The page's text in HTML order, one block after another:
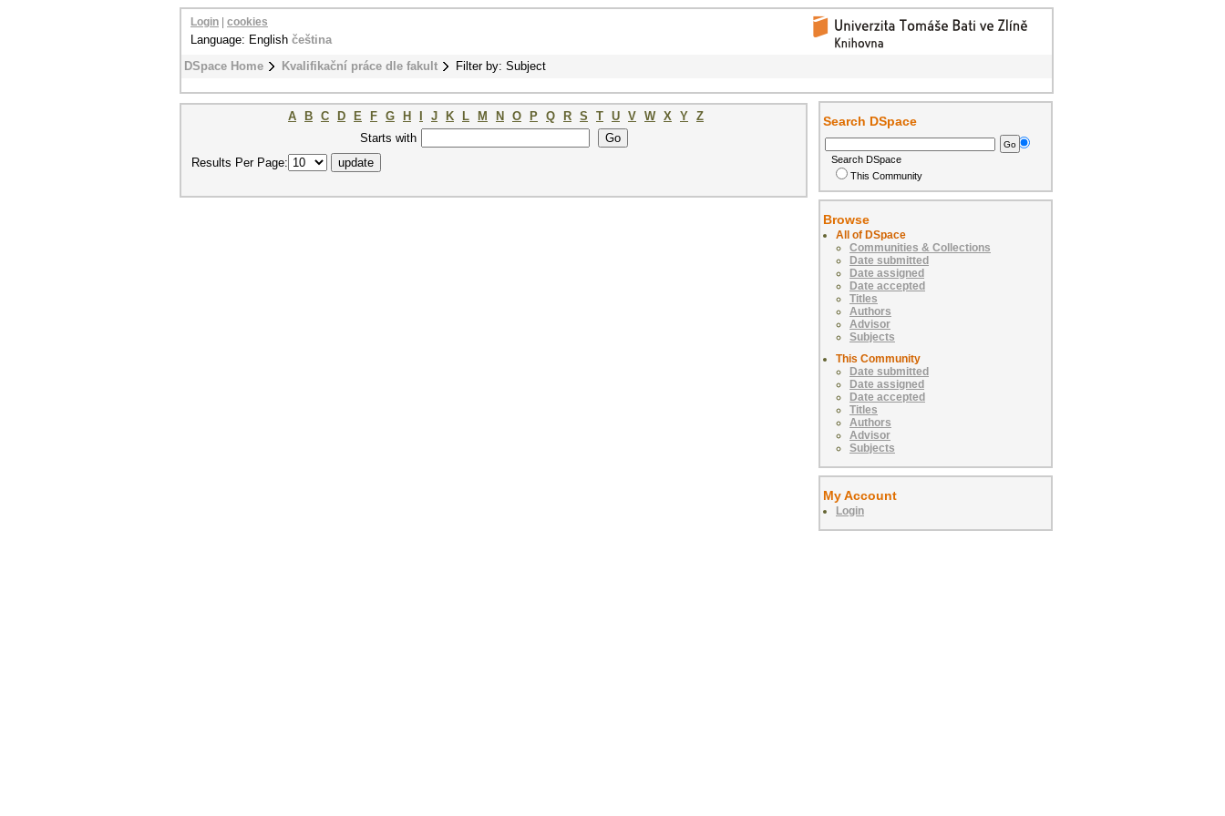
DSpace Home Kvalifikační práce dle fakult Filter by: Subject
Login cookies
Language: English čeština
A B C D E F G H J K L M N O P Q R S T U V W X Y Z
Starts with
Results Per Page:
Search DSpace
Search DSpace
This Community
Browse
All of DSpace
Communities & Collections
Date submitted
Date assigned
Date accepted
Titles
Authors
Advisor
Subjects
This Community
Date submitted
Date assigned
Date accepted
Titles
Authors
Advisor
Subjects
My Account
Login